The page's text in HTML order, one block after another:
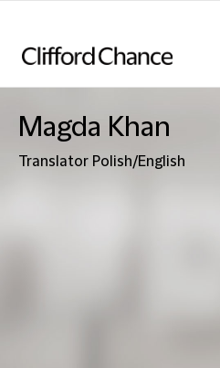
Magda Khan
Translator Polish/English